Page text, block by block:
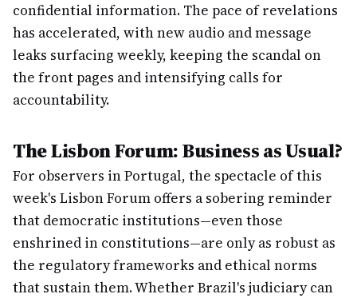
confidential information. The pace of revelations
has accelerated, with new audio and message
leaks surfacing weekly, keeping the scandal on
the front pages and intensifying calls for
accountability.
The Lisbon Forum: Business as Usual?
For observers in Portugal, the spectacle of this
week's Lisbon Forum offers a sobering reminder
that democratic institutions—even those
enshrined in constitutions—are only as robust as
the regulatory frameworks and ethical norms
that sustain them. Whether Brazil's judiciary can